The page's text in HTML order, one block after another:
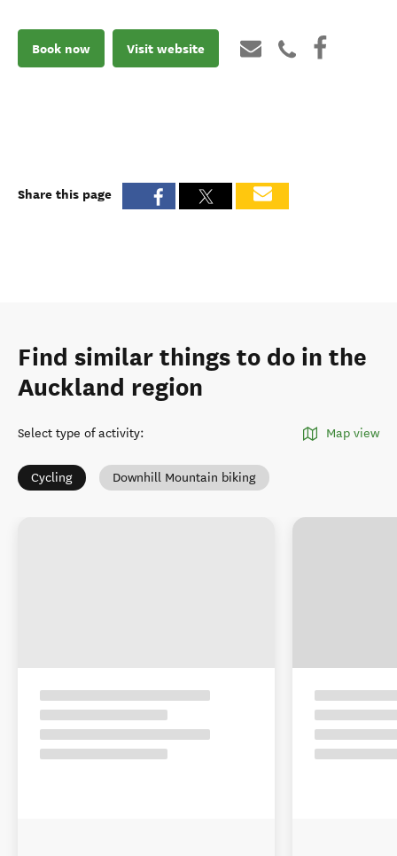
Book now Visit website
Share this page
Find similar things to do in the
Auckland region
Select type of activity: Map view
Cycling Downhill Mountain biking